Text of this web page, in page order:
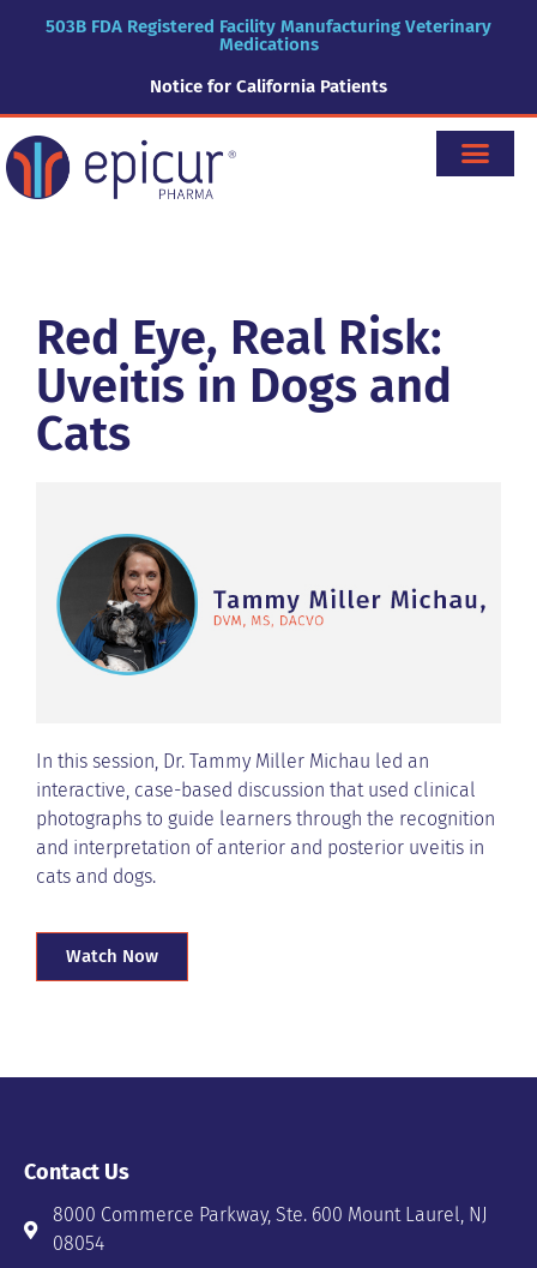
503B FDA Registered Facility Manufacturing Veterinary
Medications
Notice for California Patients
Red Eye, Real Risk:
Uveitis in Dogs and
Cats
In this session, Dr. Tammy Miller Michau led an
interactive, case-based discussion that used clinical
photographs to guide learners through the recognition
and interpretation of anterior and posterior uveitis in
cats and dogs.
Watch Now
Contact Us
8000 Commerce Parkway, Ste. 600 Mount Laurel, NJ
08054